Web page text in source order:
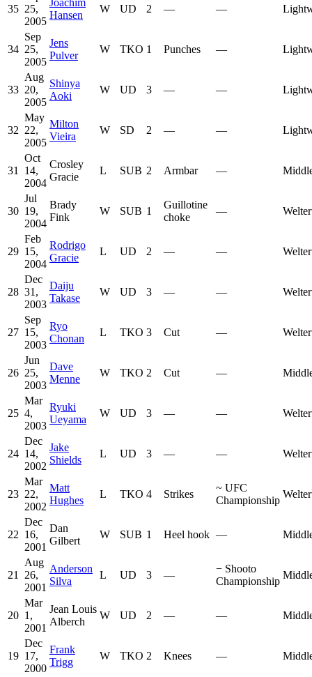
35 25,
2005
Joachim
Hansen
W UD 2 — —
34
Sep
25,
2005
Jens
Pulver
W TKO 1 Punches —
33
Aug
20,
2005
Shinya
Aoki
W UD 3 — —
32
May
22,
2005
Milton
Vieira
W SD 2 — —
31
Oct
14,
2004
Crosley
Gracie
L SUB 2 Armbar —
30
Jul
19,
2004
Brady
Fink
W SUB 1
Guillotine
choke
—
29
Feb
15,
2004
Rodrigo
Gracie
L UD 2 — —
28
Dec
31,
2003
Daiju
Takase
W UD 3 — —
27
Sep
15,
2003
Ryo
Chonan
L TKO 3 Cut —
26
Jun
25,
2003
Dave
Menne
W TKO 2 Cut —
25
Mar
4,
2003
Ryuki
Ueyama
W UD 3 — —
24
Dec
14,
2002
Jake
Shields
L UD 3 — —
23
Mar
22,
2002
Matt
Hughes
L TKO 4 Strikes
~ UFC
Championship
22
Dec
16,
2001
Dan
Gilbert
W SUB 1 Heel hook —
21
Aug
26,
2001
Anderson
Silva
L UD 3 —
− Shooto
Championship
20
Mar
1,
2001
Jean Louis
Alberch
W UD 2 — —
19
Dec
17,
2000
Frank
Trigg
W TKO 2 Knees —